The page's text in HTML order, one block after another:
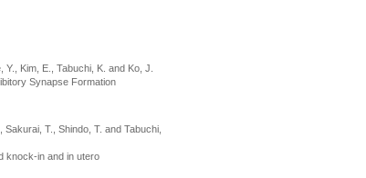
Kim, E., Tabuchi, K. and Ko, J.
Synapse Formation
T., Shindo, T. and Tabuchi,
knock-in and in utero